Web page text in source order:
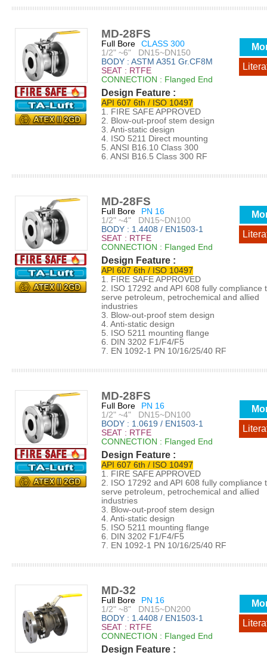
MD-28FS
Full Bore
CLASS 300
1/2" ~6" DN15~DN150
BODY : ASTM A351 Gr.CF8M
SEAT : RTFE
CONNECTION : Flanged End
Design Feature :
API 607 6th / ISO 10497
1. FIRE SAFE APPROVED
2. Blow-out-proof stem design
3. Anti-static design
4. ISO 5211 Direct mounting
5. ANSI B16.10 Class 300
6. ANSI B16.5 Class 300 RF
MD-28FS
Full Bore
PN 16
1/2" ~4" DN15~DN100
BODY : 1.4408 / EN1503-1
SEAT : RTFE
CONNECTION : Flanged End
Design Feature :
API 607 6th / ISO 10497
1. FIRE SAFE APPROVED
2. ISO 17292 and API 608 fully compliance
serve petroleum, petrochemical and allied
industries
3. Blow-out-proof stem design
4. Anti-static design
5. ISO 5211 mounting flange
6. DIN 3202 F1/F4/F5
7. EN 1092-1 PN 10/16/25/40 RF
MD-28FS
Full Bore
PN 16
1/2" ~4" DN15~DN100
BODY : 1.0619 / EN1503-1
SEAT : RTFE
CONNECTION : Flanged End
Design Feature :
API 607 6th / ISO 10497
1. FIRE SAFE APPROVED
2. ISO 17292 and API 608 fully compliance
serve petroleum, petrochemical and allied
industries
3. Blow-out-proof stem design
4. Anti-static design
5. ISO 5211 mounting flange
6. DIN 3202 F1/F4/F5
7. EN 1092-1 PN 10/16/25/40 RF
MD-32
Full Bore
PN 16
1/2" ~8" DN15~DN200
BODY : 1.4408 / EN1503-1
SEAT : RTFE
CONNECTION : Flanged End
Design Feature :